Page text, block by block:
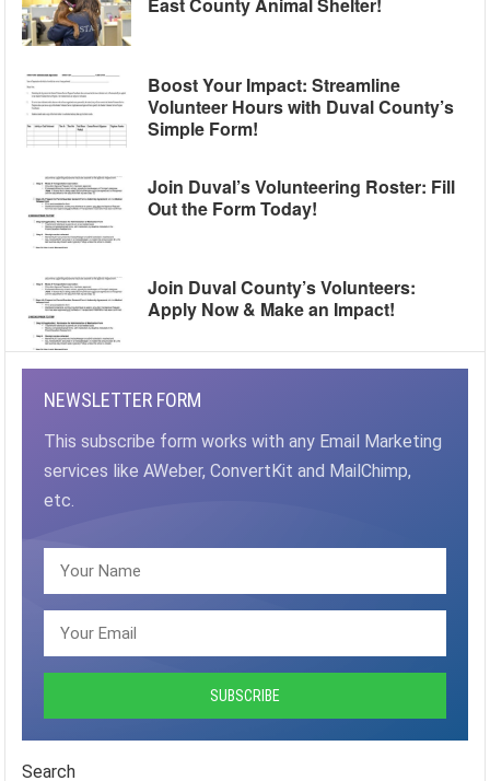
East County Animal Shelter!
Boost Your Impact: Streamline
Volunteer Hours with Duval County’s
Simple Form!
Join Duval’s Volunteering Roster: Fill
Out the Form Today!
Join Duval County’s Volunteers:
Apply Now & Make an Impact!
NEWSLETTER FORM
This subscribe form works with any Email Marketing
services like AWeber, ConvertKit and MailChimp,
etc.
Search